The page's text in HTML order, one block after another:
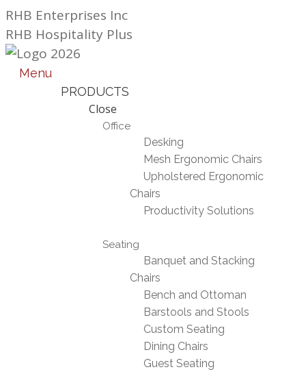
Skip
to
content
RHB Enterprises Inc
RHB Hospitality Plus
Menu
PRODUCTS
Close
Office
Desking
Mesh Ergonomic Chairs
Upholstered Ergonomic
Chairs
Productivity Solutions
Seating
Banquet and Stacking
Chairs
Bench and Ottoman
Barstools and Stools
Custom Seating
Dining Chairs
Guest Seating